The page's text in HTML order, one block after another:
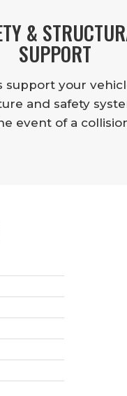
&
SUPPORT
support your
and safety
event of a